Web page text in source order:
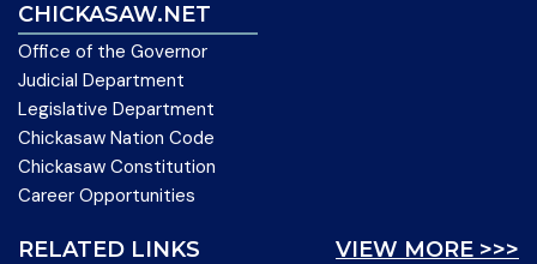
CHICKASAW.NET
Office of the Governor
Judicial Department
Legislative Department
Chickasaw Nation Code
Chickasaw Constitution
Career Opportunities
VIEW MORE >>>
RELATED LINKS